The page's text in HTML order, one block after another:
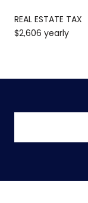
REAL ESTATE TAX
$2,606 yearly